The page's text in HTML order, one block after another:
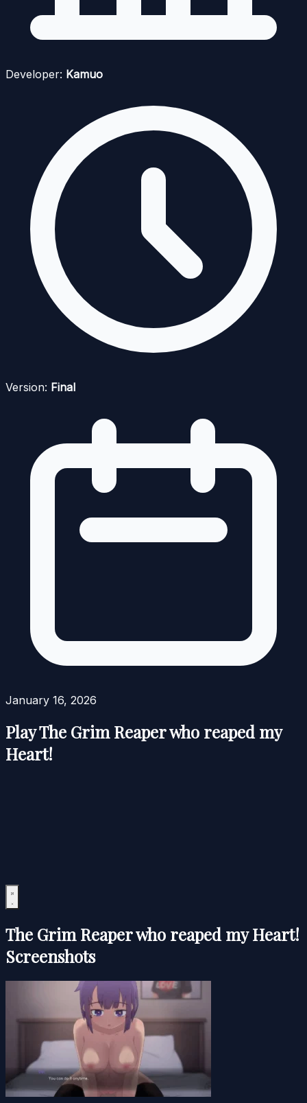
Developer: Kamuo
Version: Final
January 16, 2026
Play The Grim Reaper who reaped my
Heart!
The Grim Reaper who reaped my Heart!
Screenshots